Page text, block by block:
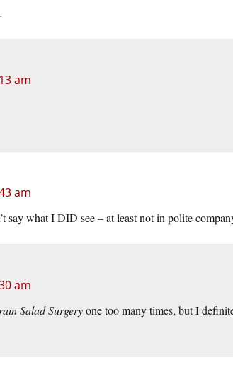
am
am
say what I DID see – at least not in polite
am
Salad Surgeryone too many times, but I